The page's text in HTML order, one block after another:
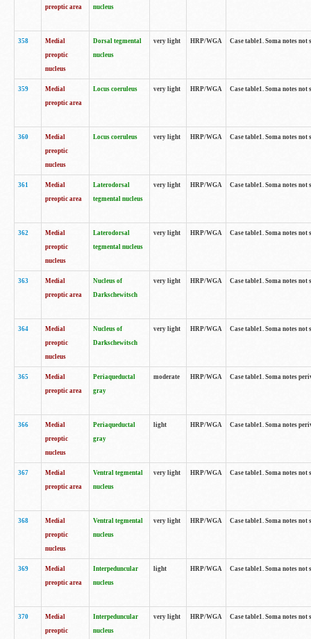
preoptic area
nucleus
358
Medial
preoptic
nucleus
Dorsal tegmental
nucleus
very light HRP/WGA Case table1. Soma notes
359
Medial
preoptic area
Locus coeruleus very light HRP/WGA Case table1. Soma notes
360
Medial
preoptic
nucleus
Locus coeruleus very light HRP/WGA Case table1. Soma notes
361
Medial
preoptic area
Laterodorsal
tegmental nucleus
very light HRP/WGA Case table1. Soma notes
362
Medial
preoptic
nucleus
Laterodorsal
tegmental nucleus
very light HRP/WGA Case table1. Soma notes
363
Medial
preoptic area
Nucleus of
Darkschewitsch
very light HRP/WGA Case table1. Soma notes
364
Medial
preoptic
nucleus
Nucleus of
Darkschewitsch
very light HRP/WGA Case table1. Soma notes
365
Medial
preoptic area
Periaqueductal
gray
moderate HRP/WGA Case table1. Soma notes
366
Medial
preoptic
nucleus
Periaqueductal
gray
light HRP/WGA Case table1. Soma notes
367
Medial
preoptic area
Ventral tegmental
nucleus
very light HRP/WGA Case table1. Soma notes
368
Medial
preoptic
nucleus
Ventral tegmental
nucleus
very light HRP/WGA Case table1. Soma notes
369
Medial
preoptic area
Interpeduncular
nucleus
light HRP/WGA Case table1. Soma notes
370
Medial
preoptic
Interpeduncular
nucleus
very light HRP/WGA Case table1. Soma notes